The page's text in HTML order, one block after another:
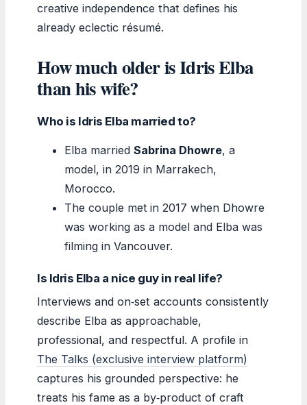
creative independence that defines his
already eclectic résumé.
How much older is Idris Elba
than his wife?
Who is Idris Elba married to?
Elba married Sabrina Dhowre, a
model, in 2019 in Marrakech,
Morocco.
The couple met in 2017 when Dhowre
was working as a model and Elba was
filming in Vancouver.
Is Idris Elba a nice guy in real life?
Interviews and on‑set accounts consistently
describe Elba as approachable,
professional, and respectful. A profile in
The Talks (exclusive interview platform)
captures his grounded perspective: he
treats his fame as a by‑product of craft